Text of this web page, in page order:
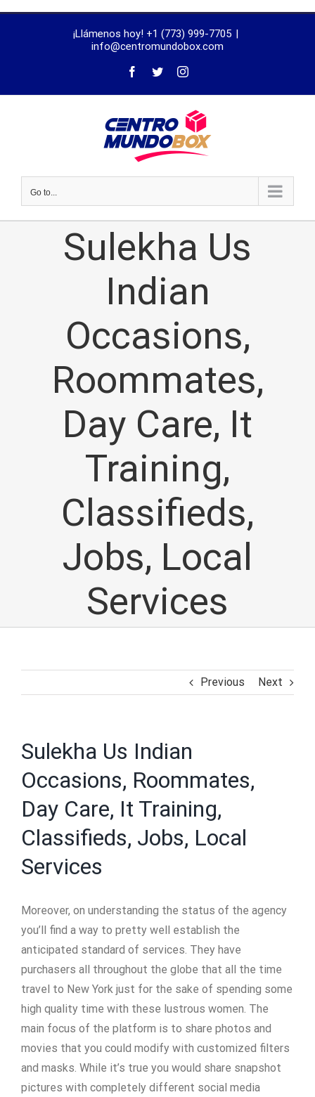
¡Llámenos hoy! +1 (773) 999-7705 |
info@centromundobox.com
Go to...
Sulekha Us
Indian
Occasions,
Roommates,
Day Care, It
Training,
Classifieds,
Jobs, Local
Services
Previous Next
Sulekha Us Indian
Occasions, Roommates,
Day Care, It Training,
Classifieds, Jobs, Local
Services
Moreover, on understanding the status of the agency
you’ll find a way to pretty well establish the
anticipated standard of services. They have
purchasers all throughout the globe that all the time
travel to New York just for the sake of spending some
high quality time with these lustrous women. The
main focus of the platform is to share photos and
movies that you could modify with customized filters
and masks. While it’s true you would share snapshot
pictures with completely different social media